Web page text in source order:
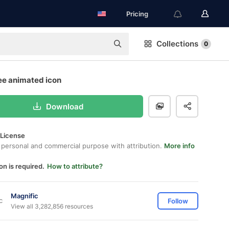
Pricing
Collections 0
animated icon
Download
and commercial purpose with attribution. More info
is required. How to attribute?
Magnific
View all 3,282,856 resources
Follow